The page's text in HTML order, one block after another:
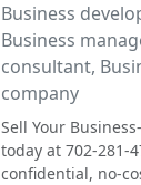
Business
Business
consultant,
company
Sell Your
today at 702-281-
confidential, no-